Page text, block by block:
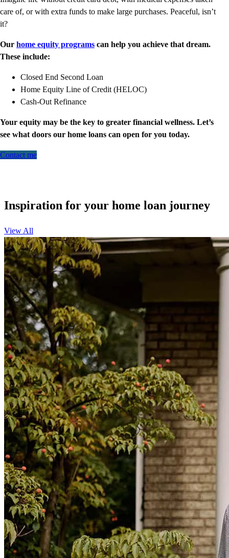
care of, or with extra funds to make large purchases. Peaceful, isn’t
it?
Our home equity programs can help you achieve that dream.
These include:
Closed End Second Loan
Home Equity Line of Credit (HELOC)
Cash-Out Refinance
Your equity may be the key to greater financial wellness. Let’s
see what doors our home loans can open for you today.
Contact me
Inspiration for your home loan journey
View All